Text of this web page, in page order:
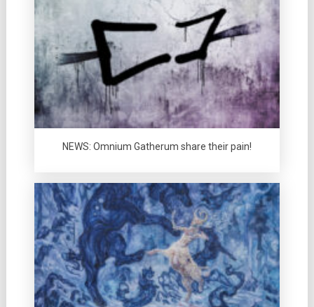
NEWS: Omnium Gatherum share their pain!